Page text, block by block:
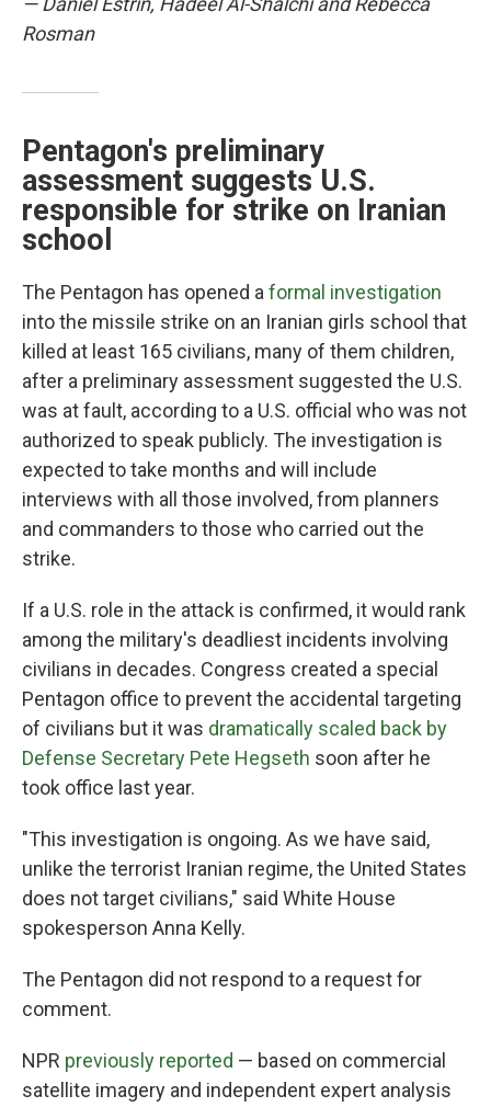
Rosman
Pentagon's preliminary
assessment suggests U.S.
responsible for strike on Iranian
school
The Pentagon has opened a formal investigation
into the missile strike on an Iranian girls school that
killed at least 165 civilians, many of them children,
after a preliminary assessment suggested the U.S.
was at fault, according to a U.S. official who was not
authorized to speak publicly. The investigation is
expected to take months and will include
interviews with all those involved, from planners
and commanders to those who carried out the
strike.
If a U.S. role in the attack is confirmed, it would rank
among the military's deadliest incidents involving
civilians in decades. Congress created a special
Pentagon office to prevent the accidental targeting
of civilians but it was dramatically scaled back by
Defense Secretary Pete Hegseth soon after he
took office last year.
"This investigation is ongoing. As we have said,
unlike the terrorist Iranian regime, the United States
does not target civilians," said White House
spokesperson Anna Kelly.
The Pentagon did not respond to a request for
comment.
NPR previously reported — based on commercial
satellite imagery and independent expert analysis